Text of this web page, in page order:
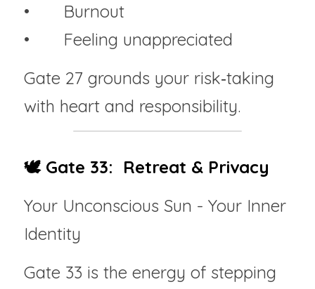
• 	Burnout
• 	Feeling unappreciated
Gate 27 grounds your risk‑taking
with heart and responsibility.
🕊️ Gate 33:  Retreat & Privacy
Your Unconscious Sun - Your Inner
Identity
Gate 33 is the energy of stepping